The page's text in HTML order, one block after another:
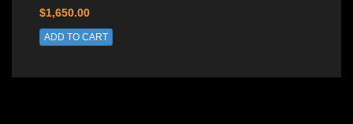
$1,650.00
ADD TO CART